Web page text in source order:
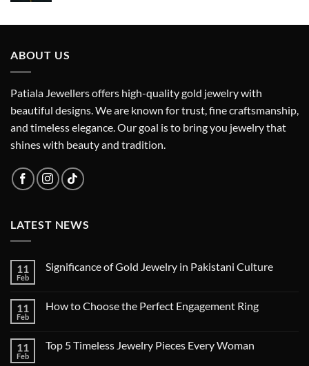
ABOUT US
Patiala Jewellers offers high-quality gold jewelry with
beautiful designs. We are known for trust, fine craftsmanship,
and timeless elegance. Our goal is to bring you jewelry that
shines with beauty and tradition.
LATEST NEWS
11
Feb
Significance of Gold Jewelry in Pakistani Culture
11
Feb
How to Choose the Perfect Engagement Ring
11
Feb
Top 5 Timeless Jewelry Pieces Every Woman